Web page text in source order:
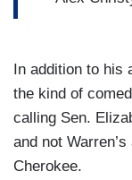
In addition to his
the kind of
calling Sen.
and not
Cherokee.